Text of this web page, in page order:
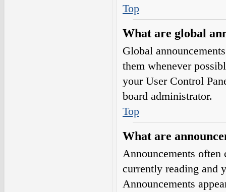
Top
What are global
Global
them whenever
your User Control
board administrator.
Top
What are
Announcements
currently reading and
Announcements